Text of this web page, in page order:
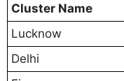
Cluster Name
Lucknow
Delhi